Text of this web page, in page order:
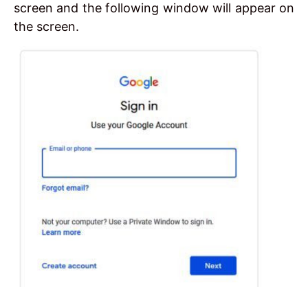
screen and the following window will appear on
the screen.